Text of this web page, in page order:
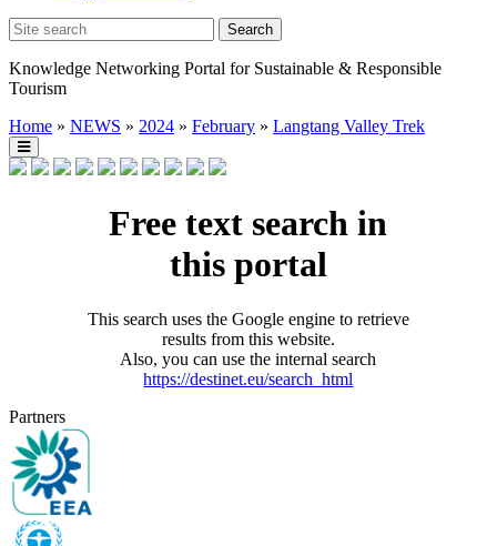
Knowledge Networking Portal for Sustainable & Responsible
Tourism
Home » NEWS » 2024 » February » Langtang Valley Trek
Free text search in
this portal
This search uses the Google engine to retrieve
results from this website.
Also, you can use the internal search
https://destinet.eu/search_html
Partners